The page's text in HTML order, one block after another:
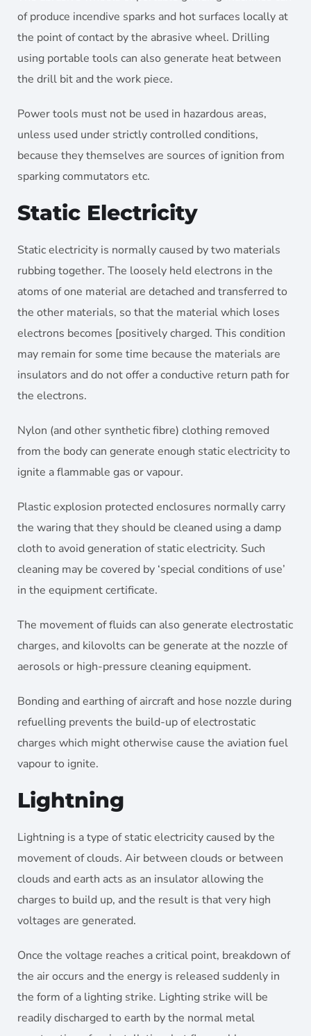
of produce incendive sparks and hot surfaces locally at
the point of contact by the abrasive wheel. Drilling
using portable tools can also generate heat between
the drill bit and the work piece.
Power tools must not be used in hazardous areas,
unless used under strictly controlled conditions,
because they themselves are sources of ignition from
sparking commutators etc.
Static Electricity
Static electricity is normally caused by two materials
rubbing together. The loosely held electrons in the
atoms of one material are detached and transferred to
the other materials, so that the material which loses
electrons becomes [positively charged. This condition
may remain for some time because the materials are
insulators and do not offer a conductive return path for
the electrons.
Nylon (and other synthetic fibre) clothing removed
from the body can generate enough static electricity to
ignite a flammable gas or vapour.
Plastic explosion protected enclosures normally carry
the waring that they should be cleaned using a damp
cloth to avoid generation of static electricity. Such
cleaning may be covered by ‘special conditions of use’
in the equipment certificate.
The movement of fluids can also generate electrostatic
charges, and kilovolts can be generate at the nozzle of
aerosols or high-pressure cleaning equipment.
Bonding and earthing of aircraft and hose nozzle during
refuelling prevents the build-up of electrostatic
charges which might otherwise cause the aviation fuel
vapour to ignite.
Lightning
Lightning is a type of static electricity caused by the
movement of clouds. Air between clouds or between
clouds and earth acts as an insulator allowing the
charges to build up, and the result is that very high
voltages are generated.
Once the voltage reaches a critical point, breakdown of
the air occurs and the energy is released suddenly in
the form of a lighting strike. Lighting strike will be
readily discharged to earth by the normal metal